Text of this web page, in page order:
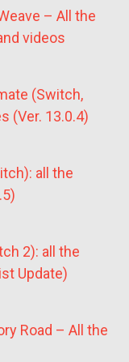
– All the
videos
(Switch,
(Ver. 13.0.4)
all the
2): all the
Update)
Road – All the